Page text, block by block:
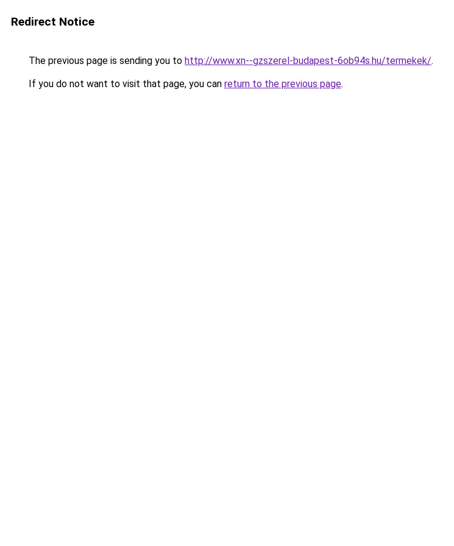
Redirect Notice
The previous page is sending you to http://www.xn--gzszerel-budapest-6ob94s.hu/termekek/.
If you do not want to visit that page, you can return to the previous page.